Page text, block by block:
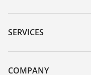
Downloads
Serial number search
DTM Collection/PACTware
SERVICES
Instrument return
Training
COMPANY